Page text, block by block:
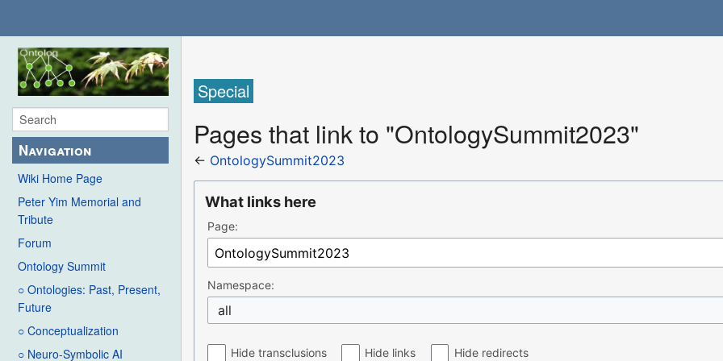
Navigation
Wiki Home Page
Peter Yim Memorial and
Tribute
Forum
Ontology Summit
○ Ontologies: Past, Present,
Future
○ Conceptualization
○ Neuro-Symbolic AI
Special
Pages that link to "OntologySummit2023"
← OntologySummit2023
What links here
Page:
Namespace:
all
Hide transclusions Hide links Hide redirects